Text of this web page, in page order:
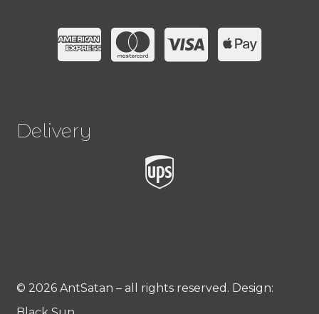
Delivery
© 2026 AntSatan – all rights reserved. Design: